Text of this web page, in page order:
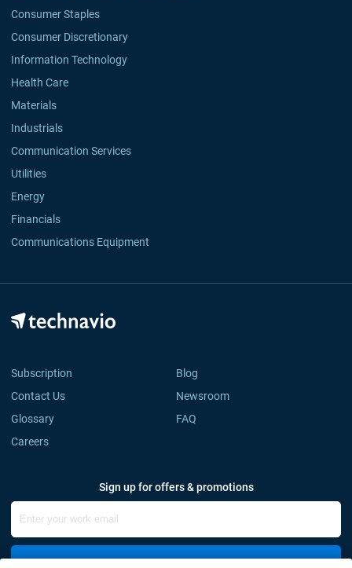
Consumer Staples
Consumer Discretionary
Information Technology
Health Care
Materials
Industrials
Communication Services
Utilities
Energy
Financials
Communications Equipment
Subscription
Blog
Contact Us
Newsroom
Glossary
FAQ
Careers
Sign up for offers & promotions